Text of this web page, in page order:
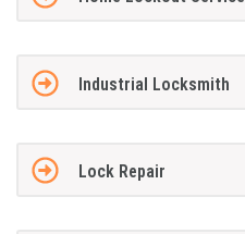
Industrial Locksmith
Lock Repair